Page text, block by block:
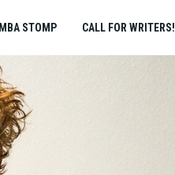
STOMP CALL FOR WRITERS!